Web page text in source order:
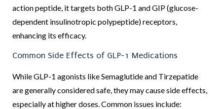
action peptide, it targets both GLP-1 and GIP (glucose-
dependent insulinotropic polypeptide) receptors,
enhancing its efficacy.
Common Side Effects of GLP-1 Medications
While GLP-1 agonists like Semaglutide and Tirzepatide
are generally considered safe, they may cause side effects,
especially at higher doses. Common issues include: